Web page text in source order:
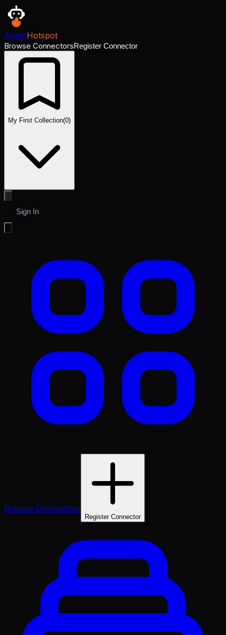
AgentHotspot
Browse ConnectorsRegister Connector
My First Collection(0)
Sign In
Browse Connectors
Register Connector